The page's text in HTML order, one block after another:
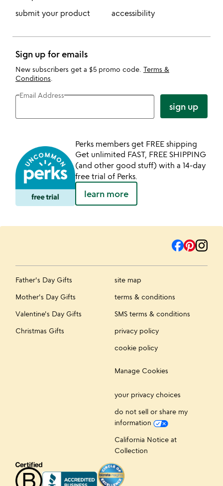
submit your product
accessibility
Sign up for emails
New subscribers get a $5 promo code. Terms &
Conditions
Email Address
sign up
Perks members get FREE shipping
Get unlimited FAST, FREE SHIPPING
(and other good stuff) with a 14-day
free trial of Perks.
learn more
Father's Day Gifts
Mother's Day Gifts
Valentine's Day Gifts
Christmas Gifts
site map
terms & conditions
SMS terms & conditions
privacy policy
cookie policy
Manage Cookies
your privacy choices
do not sell or share my
information
California Notice at
Collection